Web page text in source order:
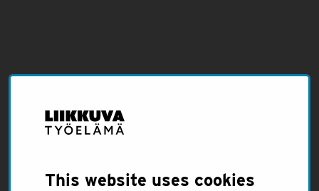
This website uses cookies